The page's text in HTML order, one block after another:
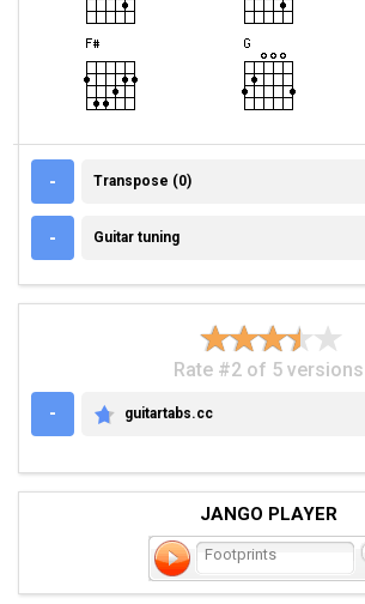
- TRANSPOSE (0)
Transpose (0)
- GUITAR TUNING
Guitar tuning
Rate #2 of 5 versions
-
GUITARTABS.CC
guitartabs.cc
JANGO PLAYER
Footprints